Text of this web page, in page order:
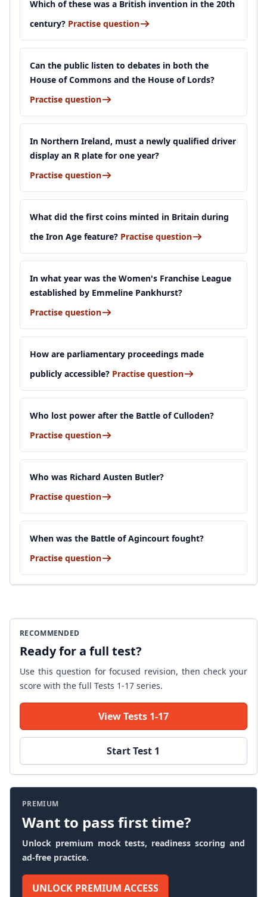
Which of these was a British invention in the 20th
century? Practise question
Can the public listen to debates in both the
House of Commons and the House of Lords?
Practise question
In Northern Ireland, must a newly qualified driver
display an R plate for one year?
Practise question
What did the first coins minted in Britain during
the Iron Age feature? Practise question
In what year was the Women's Franchise League
established by Emmeline Pankhurst?
Practise question
How are parliamentary proceedings made
publicly accessible? Practise question
Who lost power after the Battle of Culloden?
Practise question
Who was Richard Austen Butler?
Practise question
When was the Battle of Agincourt fought?
Practise question
RECOMMENDED
Ready for a full test?
Use this question for focused revision, then check your
score with the full Tests 1-17 series.
View Tests 1-17
Start Test 1
PREMIUM
Want to pass first time?
Unlock premium mock tests, readiness scoring and
ad-free practice.
UNLOCK PREMIUM ACCESS